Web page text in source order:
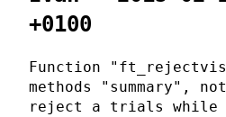
+0100
Function
methods "summary",
reject a trials while